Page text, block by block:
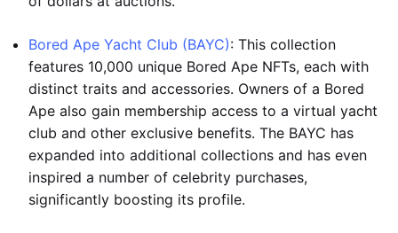
Bored Ape Yacht Club (BAYC): This collection
features 10,000 unique Bored Ape NFTs, each with
distinct traits and accessories. Owners of a Bored
Ape also gain membership access to a virtual yacht
club and other exclusive benefits. The BAYC has
expanded into additional collections and has even
inspired a number of celebrity purchases,
significantly boosting its profile.